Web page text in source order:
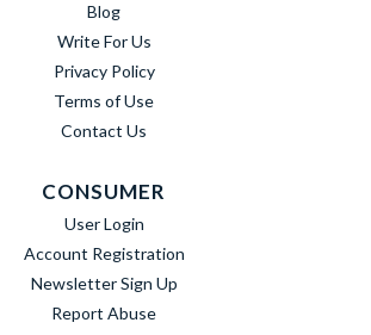
Blog
Write For Us
Privacy Policy
Terms of Use
Contact Us
CONSUMER
User Login
Account Registration
Newsletter Sign Up
Report Abuse